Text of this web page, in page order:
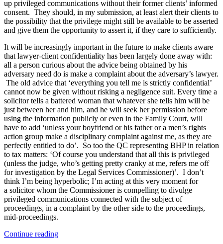
up privileged communications without their former clients’ informed
consent. They should, in my submission, at least alert their clients to
the possibility that the privilege might still be available to be asserted
and give them the opportunity to assert it, if they care to sufficiently.
It will be increasingly important in the future to make clients aware
that lawyer-client confidentiality has been largely done away with:
all a person curious about the advice being obtained by his
adversary need do is make a complaint about the adversary’s lawyer.
The old advice that ‘everything you tell me is strictly confidential’
cannot now be given without risking a negligence suit. Every time a
solicitor tells a battered woman that whatever she tells him will be
just between her and him, and he will seek her permission before
using the information publicly or even in the Family Court, will
have to add ‘unless your boyfriend or his father or a men’s rights
action group make a disciplinary complaint against me, as they are
perfectly entitled to do’. So too the QC representing BHP in relation
to tax matters: ‘Of course you understand that all this is privileged
(unless the judge, who’s getting pretty cranky at me, refers me off
for investigation by the Legal Services Commissioner)’. I don’t
think I’m being hyperbolic; I’m acting at this very moment for
a solicitor whom the Commissioner is compelling to divulge
privileged communications connected with the subject of
proceedings, in a complaint by the other side to the proceedings,
mid-proceedings.
Continue reading“Privilege